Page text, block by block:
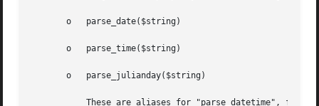
       o   parse_date($string)
       o   parse_time($string)
       o   parse_julianday($string)